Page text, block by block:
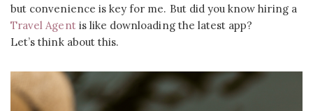
but convenience is key for me. But did you know hiring a
Travel Agentis like downloading the latest app?
Let’s think about this.